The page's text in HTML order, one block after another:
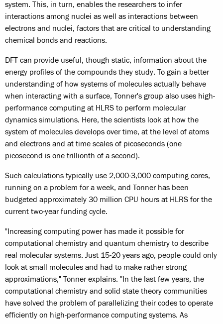
system. This, in turn, enables the researchers to infer
interactions among nuclei as well as interactions between
electrons and nuclei, factors that are critical to understanding
chemical bonds and reactions.
DFT can provide useful, though static, information about the
energy profiles of the compounds they study. To gain a better
understanding of how systems of molecules actually behave
when interacting with a surface, Tonner's group also uses high-
performance computing at HLRS to perform molecular
dynamics simulations. Here, the scientists look at how the
system of molecules develops over time, at the level of atoms
and electrons and at time scales of picoseconds (one
picosecond is one trillionth of a second).
Such calculations typically use 2,000-3,000 computing cores,
running on a problem for a week, and Tonner has been
budgeted approximately 30 million CPU hours at HLRS for the
current two-year funding cycle.
"Increasing computing power has made it possible for
computational chemistry and quantum chemistry to describe
real molecular systems. Just 15-20 years ago, people could only
look at small molecules and had to make rather strong
approximations," Tonner explains. "In the last few years, the
computational chemistry and solid state theory communities
have solved the problem of parallelizing their codes to operate
efficiently on high-performance computing systems. As